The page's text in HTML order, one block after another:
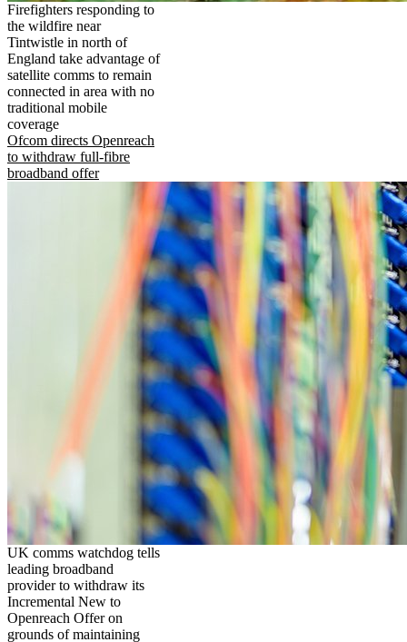
Firefighters responding to
the wildfire near
Tintwistle in north of
England take advantage of
satellite comms to remain
connected in area with no
traditional mobile
coverage
Ofcom directs Openreach
to withdraw full-fibre
broadband offer
UK comms watchdog tells
leading broadband
provider to withdraw its
Incremental New to
Openreach Offer on
grounds of maintaining